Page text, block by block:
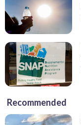
Recommended